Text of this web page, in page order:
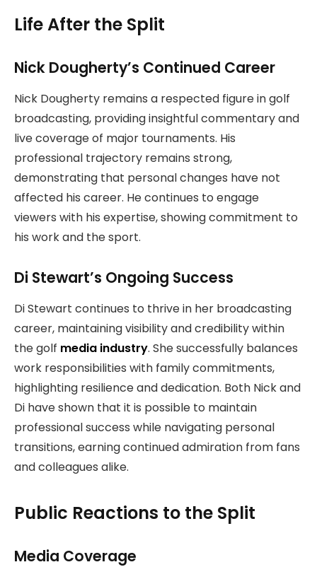
Life After the Split
Nick Dougherty’s Continued Career
Nick Dougherty remains a respected figure in golf
broadcasting, providing insightful commentary and
live coverage of major tournaments. His
professional trajectory remains strong,
demonstrating that personal changes have not
affected his career. He continues to engage
viewers with his expertise, showing commitment to
his work and the sport.
Di Stewart’s Ongoing Success
Di Stewart continues to thrive in her broadcasting
career, maintaining visibility and credibility within
the golf media industry. She successfully balances
work responsibilities with family commitments,
highlighting resilience and dedication. Both Nick and
Di have shown that it is possible to maintain
professional success while navigating personal
transitions, earning continued admiration from fans
and colleagues alike.
Public Reactions to the Split
Media Coverage